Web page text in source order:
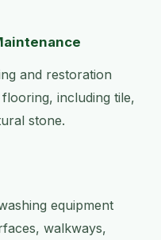
and restoration
including tile,
stone.
equipment
walkways,